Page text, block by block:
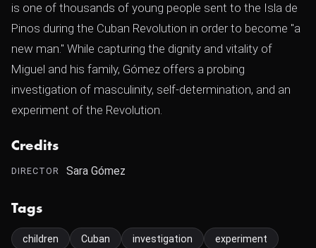
is one of thousands of young people sent to the Isla de
Pinos during the Cuban Revolution in order to become "a
new man." While capturing the dignity and vitality of
Miguel and his family, Gómez offers a probing
investigation of masculinity, self-determination, and an
experiment of the Revolution.
Credits
DIRECTOR Sara Gómez
Tags
children Cuban investigation
experiment